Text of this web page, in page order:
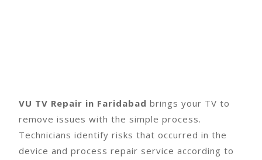
VU TV Repair in Faridabad brings your TV to
remove issues with the simple process.
Technicians identify risks that occurred in the
device and process repair service according to